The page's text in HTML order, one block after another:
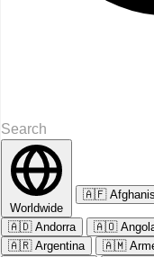
Worldwide
🇦🇫
🇦🇩 Andorra 🇦🇴
🇦🇷 Argentina 🇦🇲